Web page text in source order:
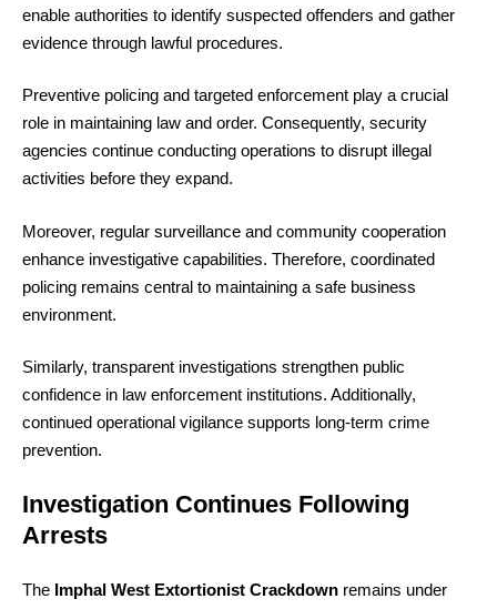
enable authorities to identify suspected offenders and gather
evidence through lawful procedures.
Preventive policing and targeted enforcement play a crucial
role in maintaining law and order. Consequently, security
agencies continue conducting operations to disrupt illegal
activities before they expand.
Moreover, regular surveillance and community cooperation
enhance investigative capabilities. Therefore, coordinated
policing remains central to maintaining a safe business
environment.
Similarly, transparent investigations strengthen public
confidence in law enforcement institutions. Additionally,
continued operational vigilance supports long-term crime
prevention.
Investigation Continues Following
Arrests
The Imphal West Extortionist Crackdown remains under